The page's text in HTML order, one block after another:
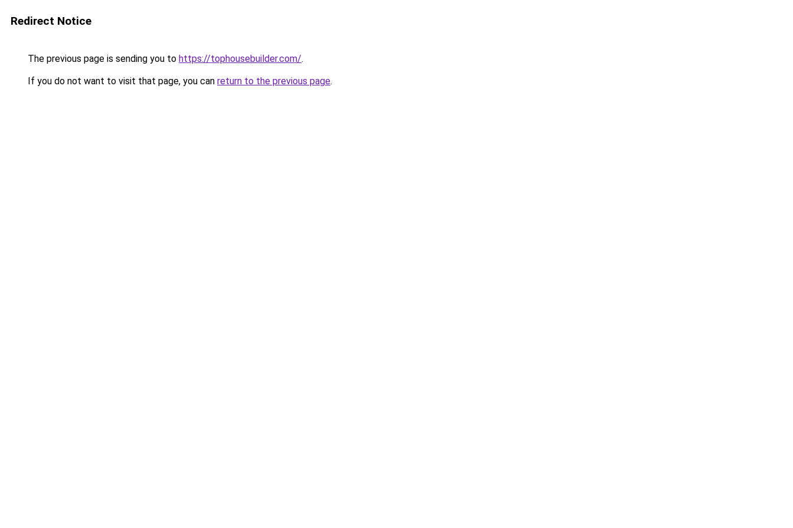
Redirect Notice
The previous page is sending you to https://tophousebuilder.com/.
If you do not want to visit that page, you can return to the previous page.